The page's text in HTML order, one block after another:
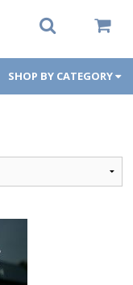
SHOP BY CATEGORY